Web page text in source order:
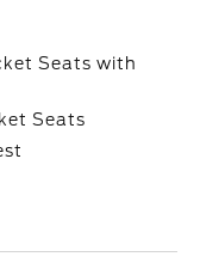
Seats with
Seats